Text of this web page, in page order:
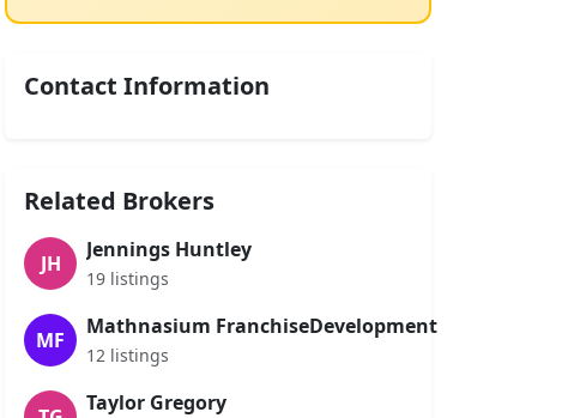
Contact Information
Related Brokers
JH
Jennings Huntley
19 listings
MF
Mathnasium FranchiseDevelopment
12 listings
Taylor Gregory